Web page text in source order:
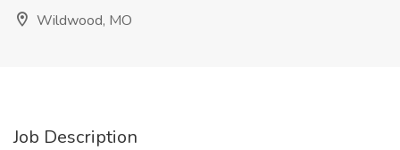
Wildwood, MO
Job Description